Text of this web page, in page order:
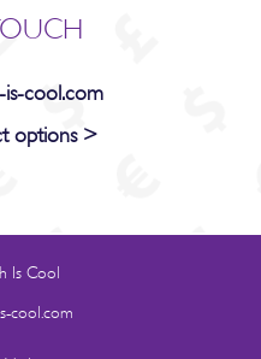
is-cool.com
options >
Is Cool
cool.com